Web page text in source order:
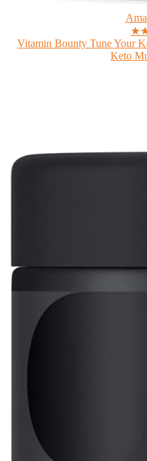
Vitamin Bounty Tune Your
Keto